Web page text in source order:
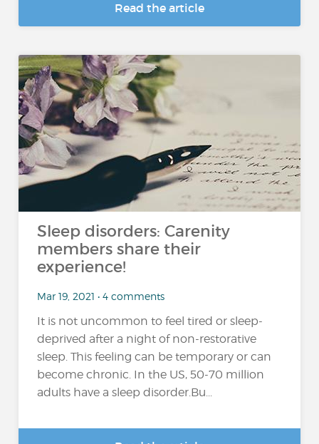
Read the article
Sleep disorders: Carenity
members share their
experience!
Mar 19, 2021 • 4 comments
It is not uncommon to feel tired or sleep-
deprived after a night of non-restorative
sleep. This feeling can be temporary or can
become chronic. In the US, 50-70 million
adults have a sleep disorder.Bu...